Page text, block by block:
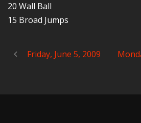
20 Wall Ball
15 Broad Jumps
Friday, June 5, 2009